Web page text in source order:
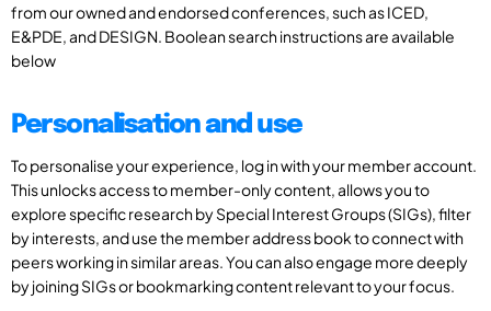
from our owned and endorsed conferences, such as ICED,
E&PDE, and DESIGN. Boolean search instructions are available
below
Personalisation and use
To personalise your experience, log in with your member account.
This unlocks access to member-only content, allows you to
explore specific research by Special Interest Groups (SIGs), filter
by interests, and use the member address book to connect with
peers working in similar areas. You can also engage more deeply
by joining SIGs or bookmarking content relevant to your focus.